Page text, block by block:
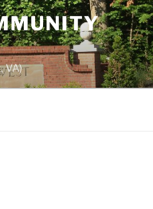
VA)